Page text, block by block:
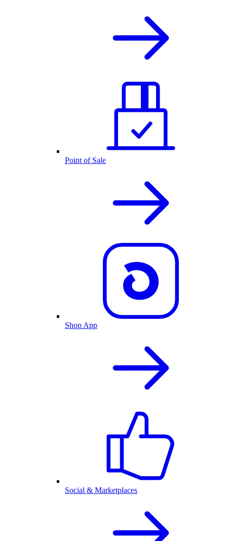
Point of Sale
Shop App
Social & Marketplaces